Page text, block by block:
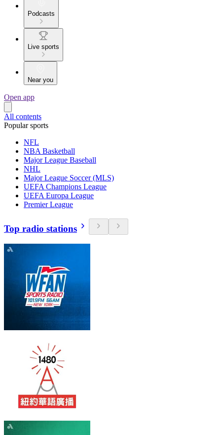
Podcasts
Live sports
Near you
Open app
All contents
Popular sports
NFL
NBA Basketball
Major League Baseball
NHL
Major League Soccer (MLS)
UEFA Champions League
UEFA Europa League
Premier League
Top radio stations